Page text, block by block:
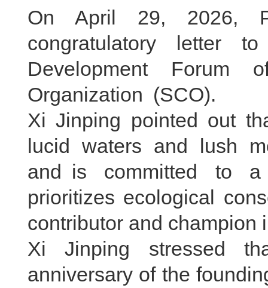
On April 29, 2026,
congratulatory letter
Development Forum
Organization (SCO).
Xi Jinping pointed out
lucid waters and lush
and is committed to a
prioritizes ecological
contributor and champion
Xi Jinping stressed
anniversary of the